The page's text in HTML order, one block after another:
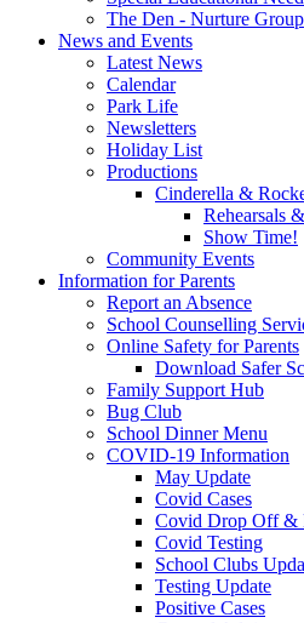
The Den - Nurture Group
News and Events
Latest News
Calendar
Park Life
Newsletters
Holiday List
Productions
Cinderella &
Rehearsals
Show Time!
Community Events
Information for Parents
Report an Absence
School Counselling
Online Safety for Parents
Download Safer
Family Support Hub
Bug Club
School Dinner Menu
COVID-19 Information
May Update
Covid Cases
Covid Drop Off &
Covid Testing
School Clubs
Testing Update
Positive Cases